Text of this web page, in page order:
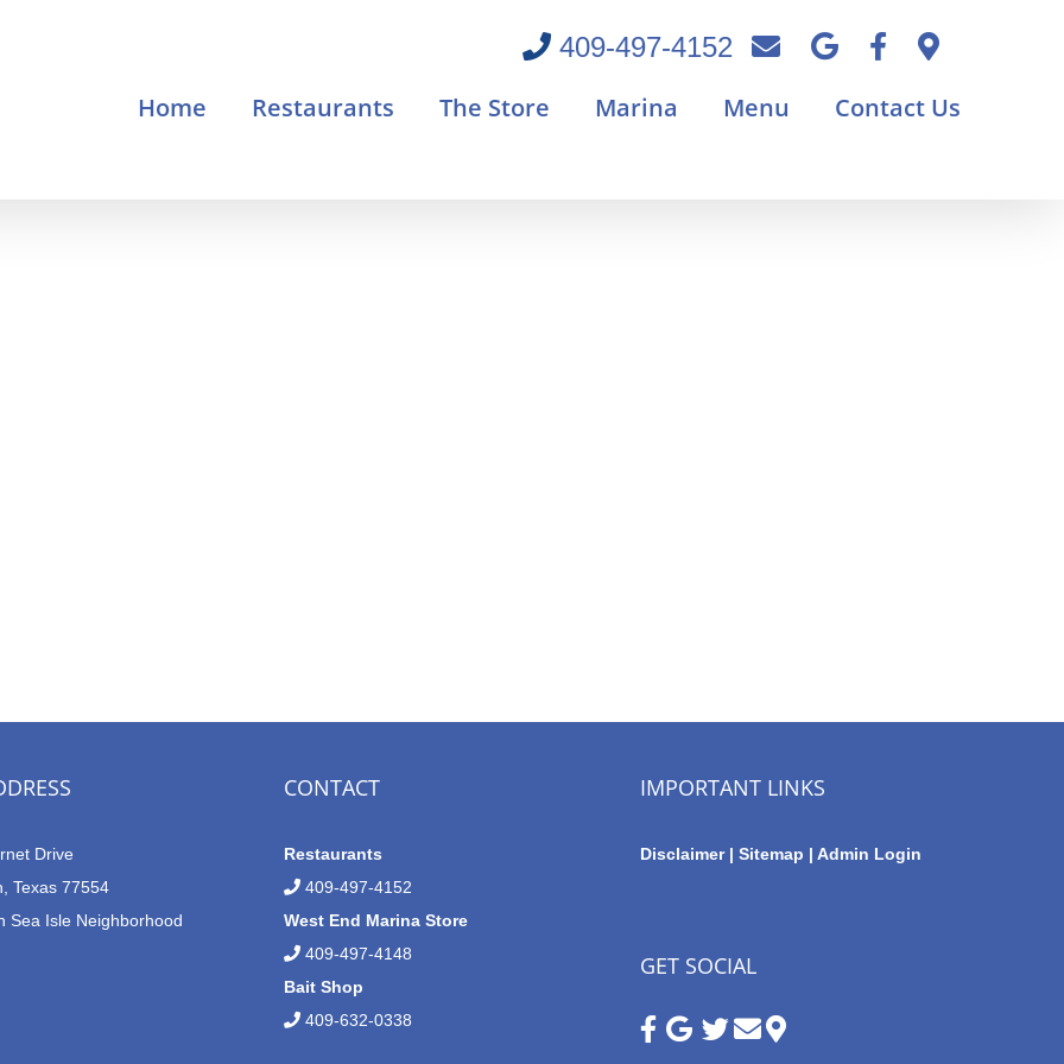
409-497-4152
Home
Restaurants The Store Marina Menu Contact Us
Drive
Texas 77554
Sea Isle Neighborhood
CONTACT
Restaurants
409-497-4152
West End Marina Store
409-497-4148
Bait Shop
409-632-0338
IMPORTANT LINKS
Disclaimer | Sitemap | Admin Login
GET SOCIAL
Google